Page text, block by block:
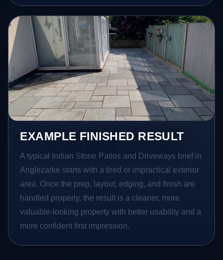
EXAMPLE FINISHED RESULT
A typical Indian Stone Patios and Driveways brief in
Anglezarke starts with a tired or impractical exterior
area. Once the prep, layout, edging, and finish are
handled properly, the result is a cleaner, more
valuable-looking property with better usability and a
more confident first impression.